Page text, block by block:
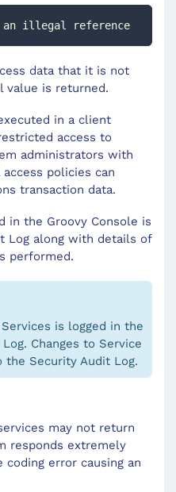
an illegal reference
data that it is not
value is returned.
in a client
access to
administrators with
policies can
transaction data.
in the Groovy Console is
Log along with details of
performed.
is logged in the
Changes to Service
the Security Audit Log.
may not return
responds extremely
error causing an